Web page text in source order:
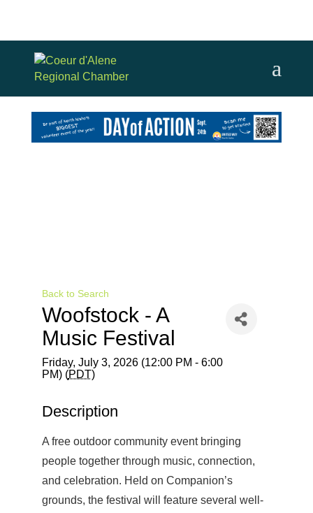
Back to Search
Woofstock - A
Music Festival
Friday, July 3, 2026 (12:00 PM - 6:00
PM) (PDT)
Description
A free outdoor community event bringing
people together through music, connection,
and celebration. Held on Companion’s
grounds, the festival will feature several well-